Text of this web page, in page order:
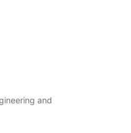
and